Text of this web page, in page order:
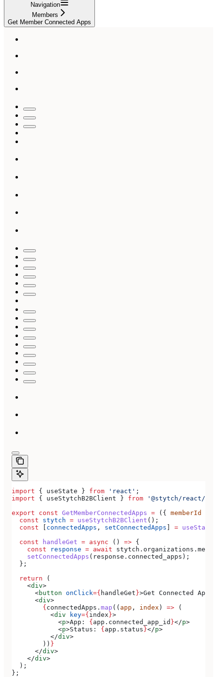
Navigation
Members
Get Member Connected Apps
import { useState } from 'react' ;
import { useStytchB2BClient } from '@stytch/react/
export const GetMemberConnectedApps = ({ memberId
  const
stytch = useStytchB2BClient ();
  const
[ connectedApps , setConnectedApps ] = useState
  const
handleGet = async () => {
    const
response = await stytch . organizations .
    setConnectedApps
( response . connected_apps );
  };
  return
(
    <
div>
      <
button onClick={ handleGet}>Get Connected Apps
      <
div>
        {
connectedApps . map (( app , index ) => (
          <
div key={index}>
            <
p>App: {app . connected_app_id }</p>
            <
p>Status: {app . status}</p>
          </
div>
        ))
}
      </
div>
    </
div>
  );
};